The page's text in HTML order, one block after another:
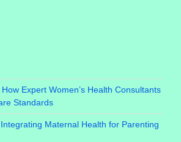
Expert Women’s Health Consultants
Standards
Maternal Health for Parenting